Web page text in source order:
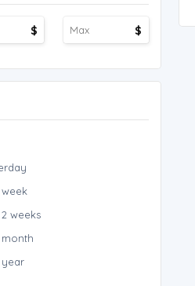
Overseas
(1)
$ $
week
2 weeks
month
year